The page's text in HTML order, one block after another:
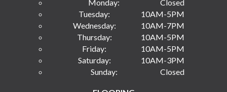
Monday:
Closed
Tuesday:
10AM-5PM
Wednesday:
10AM-7PM
Thursday:
10AM-5PM
Friday:
10AM-5PM
Saturday:
10AM-3PM
Sunday:
Closed